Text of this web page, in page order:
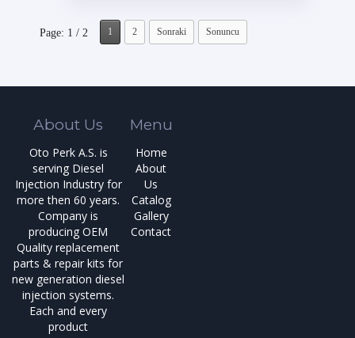
Page: 1 / 2 1 2 Sonraki Sonuncu
About Us
Oto Perk A.S. is
serving Diesel
Injection Industry for
more then 60 years.
Company is
producing OEM
Quality replacement
parts & repair kits for
new generation diesel
injection systems.
Each and every
product
Menu
Home
About
Us
Catalog
Gallery
Contact